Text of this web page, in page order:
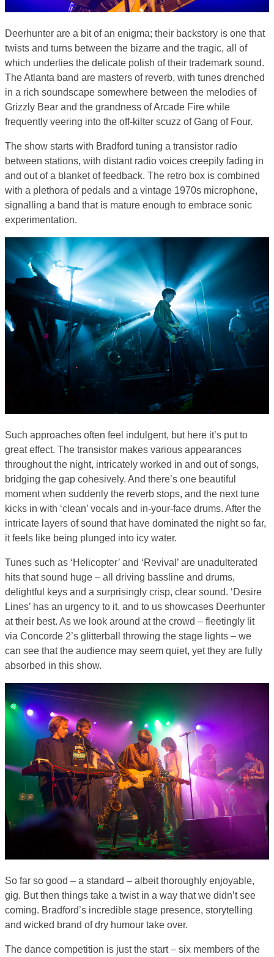
Deerhunter are a bit of an enigma; their backstory is one that
twists and turns between the bizarre and the tragic, all of
which underlies the delicate polish of their trademark sound.
The Atlanta band are masters of reverb, with tunes drenched
in a rich soundscape somewhere between the melodies of
Grizzly Bear and the grandness of Arcade Fire while
frequently veering into the off-kilter scuzz of Gang of Four.
The show starts with Bradford tuning a transistor radio
between stations, with distant radio voices creepily fading in
and out of a blanket of feedback. The retro box is combined
with a plethora of pedals and a vintage 1970s microphone,
signalling a band that is mature enough to embrace sonic
experimentation.
Such approaches often feel indulgent, but here it’s put to
great effect. The transistor makes various appearances
throughout the night, intricately worked in and out of songs,
bridging the gap cohesively. And there’s one beautiful
moment when suddenly the reverb stops, and the next tune
kicks in with ‘clean’ vocals and in-your-face drums. After the
intricate layers of sound that have dominated the night so far,
it feels like being plunged into icy water.
Tunes such as ‘Helicopter’ and ‘Revival’ are unadulterated
hits that sound huge – all driving bassline and drums,
delightful keys and a surprisingly crisp, clear sound. ‘Desire
Lines’ has an urgency to it, and to us showcases Deerhunter
at their best. As we look around at the crowd – fleetingly lit
via Concorde 2’s glitterball throwing the stage lights – we
can see that the audience may seem quiet, yet they are fully
absorbed in this show.
So far so good – a standard – albeit thoroughly enjoyable,
gig. But then things take a twist in a way that we didn’t see
coming. Bradford’s incredible stage presence, storytelling
and wicked brand of dry humour take over.
The dance competition is just the start – six members of the